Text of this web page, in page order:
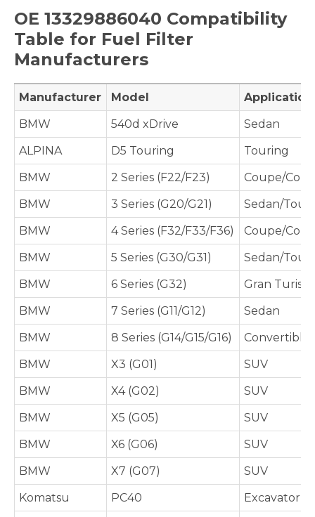
OE 13329886040 Compatibility
Table for Fuel Filter
Manufacturers
Manufacturer Model
BMW
540d xDrive
Sedan
ALPINA
D5 Touring
Touring
BMW
2 Series (F22/F23)
Coupe/
BMW
3 Series (G20/G21)
Sedan/
BMW
4 Series (F32/F33/F36)
Coupe/
BMW
5 Series (G30/G31)
Sedan/
BMW
6 Series (G32)
Gran
BMW
7 Series (G11/G12)
Sedan
BMW
8 Series (G14/G15/G16)
BMW
X3 (G01)
SUV
BMW
X4 (G02)
SUV
BMW
X5 (G05)
SUV
BMW
X6 (G06)
SUV
BMW
X7 (G07)
SUV
Komatsu
PC40
Excavator